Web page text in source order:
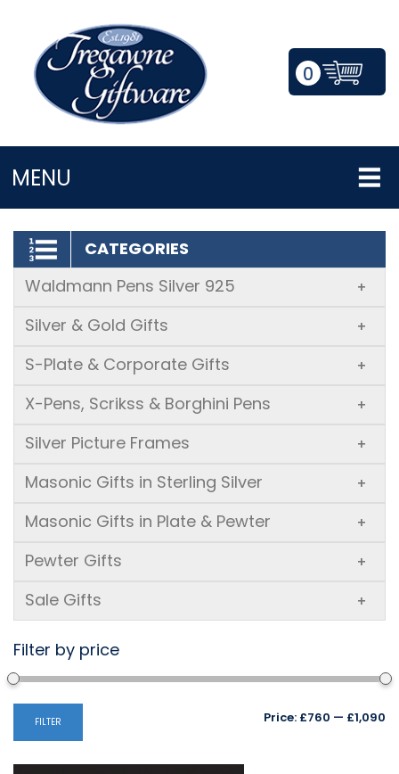
0
MENU
LOGIN/REGISTER
CATEGORIES
Waldmann Pens Silver 925
+
Silver & Gold Gifts +
S-Plate & Corporate Gifts +
X-Pens, Scrikss & Borghini Pens +
Silver Picture Frames +
Masonic Gifts in Sterling Silver +
Masonic Gifts in Plate & Pewter +
Pewter Gifts +
Sale Gifts +
Filter by price
FILTER Price: £760 — £1,090